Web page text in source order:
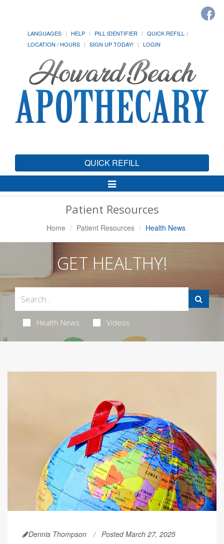
LANGUAGES HELP PILL IDENTIFIER
QUICK REFILL
LOCATION / HOURS
SIGN UP TODAY! LOGIN
QUICK REFILL
Toggle
Navigation
Patient Resources
Home Patient Resources Health News
GET HEALTHY!
Health News Videos
Dennis Thompson Posted March 27, 2025